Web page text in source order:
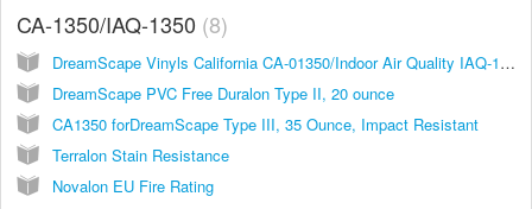
CA-1350/IAQ-1350 8
DreamScape Vinyls California CA-01350/Indoor Air Quality IAQ-1350/ CDPH/EHLB/Standard Method V1.2, 2017
DreamScape PVC Free Duralon Type II, 20 ounce
CA1350 forDreamScape Type III, 35 Ounce, Impact Resistant
Terralon Stain Resistance
Novalon EU Fire Rating